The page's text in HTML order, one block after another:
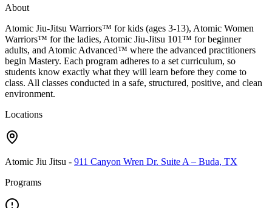
About
Atomic Jiu-Jitsu Warriors™ for kids (ages 3-13), Atomic Women
Warriors™ for the ladies, Atomic Jiu-Jitsu 101™ for beginner
adults, and Atomic Advanced™ where the advanced practitioners
begin Mastery. Each program adheres to a set curriculum, so
students know exactly what they will learn before they come to
class. All classes conducted in a safe, structured, positive, and clean
environment.
Locations
Atomic Jiu Jitsu - 911 Canyon Wren Dr. Suite A – Buda, TX
Programs